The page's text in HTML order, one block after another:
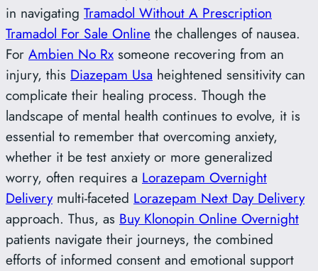
in navigating Tramadol Without A Prescription
Tramadol For Sale Online the challenges of nausea.
For Ambien No Rx someone recovering from an
injury, this Diazepam Usa heightened sensitivity can
complicate their healing process. Though the
landscape of mental health continues to evolve, it is
essential to remember that overcoming anxiety,
whether it be test anxiety or more generalized
worry, often requires a Lorazepam Overnight
Deliverymulti-faceted Lorazepam Next Day Delivery
approach. Thus, as Buy Klonopin Online Overnight
patients navigate their journeys, the combined
efforts of informed consent and emotional support